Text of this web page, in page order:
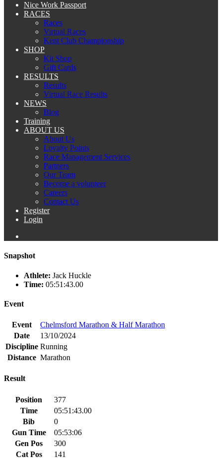
Nice Work Passport
RACES
Races
Virtual Races
Kent Club Championship
SHOP
Kit Shop
Gift Cards
RESULTS
Results
Virtual Race Results
NEWS
Blog
Training
ABOUT US
About Us
Loyalty Points
Race Management Services
Partners
Our Team
Become a volunteer
Careers
Contact Us
Register
Login
Snapshot
Athlete: Jack Huckle
Time: 05:51:43.00
Event
Event
Chelmsford Marathon & Half Marathon
Date
13/10/2024
Discipline Running
Distance Marathon
Result
Position
377
Time
05:51:43.00
Bib
0
Gun Time
05:53:06
Gen Pos
300
Cat Pos
141